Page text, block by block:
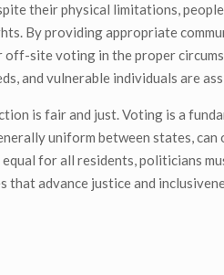
their physical limitations,
By providing appropriate
site voting in the proper
and vulnerable individuals are
is fair and just. Voting is a
uniform between states, can
for all residents, politicians
advance justice and